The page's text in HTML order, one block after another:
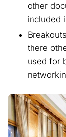
other
included
there
used for